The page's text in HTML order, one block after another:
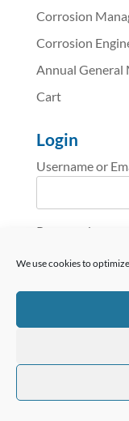
We use cookies to
Corrosion
Corrosion
Annual General
Cart
Login
Username or
Password
reCAPTCHA